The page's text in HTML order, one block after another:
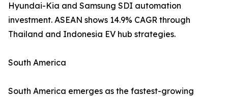
Hyundai-Kia and Samsung SDI automation
investment. ASEAN shows 14.9% CAGR through
Thailand and Indonesia EV hub strategies.
South America
South America emerges as the fastest-growing